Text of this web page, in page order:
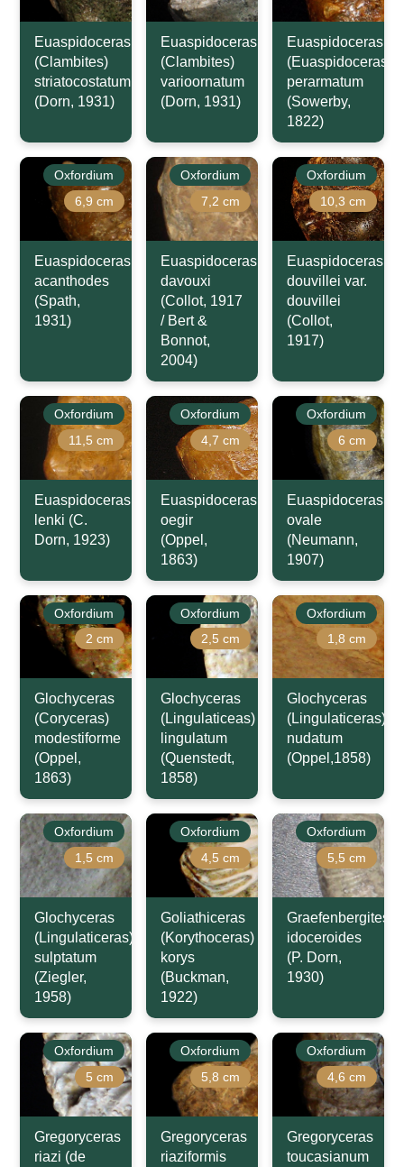
Euaspidoceras
(Clambites)
striatocostatum
(Dorn, 1931)
Euaspidoceras
(Clambites)
varioornatum
(Dorn, 1931)
Euaspidoceras
(Euaspidoceras)
perarmatum
(Sowerby,
1822)
Oxfordium
6,9 cm
Euaspidoceras
acanthodes
(Spath,
1931)
Oxfordium
7,2 cm
Euaspidoceras
davouxi
(Collot, 1917
/ Bert &
Bonnot,
2004)
Oxfordium
10,3 cm
Euaspidoceras
douvillei var.
douvillei
(Collot,
1917)
Oxfordium
11,5 cm
Euaspidoceras
lenki (C.
Dorn, 1923)
Oxfordium
4,7 cm
Euaspidoceras
oegir
(Oppel,
1863)
Oxfordium
6 cm
Euaspidoceras
ovale
(Neumann,
1907)
Oxfordium
2 cm
Glochyceras
(Coryceras)
modestiforme
(Oppel,
1863)
Oxfordium
2,5 cm
Glochyceras
(Lingulaticeas)
lingulatum
(Quenstedt,
1858)
Oxfordium
1,8 cm
Glochyceras
(Lingulaticeras)
nudatum
(Oppel,1858)
Oxfordium
1,5 cm
Glochyceras
(Lingulaticeras)
sulptatum
(Ziegler,
1958)
Oxfordium
4,5 cm
Goliathiceras
(Korythoceras)
korys
(Buckman,
1922)
Oxfordium
5,5 cm
Graefenbergites
idoceroides
(P. Dorn,
1930)
Oxfordium
5 cm
Gregoryceras
riazi (de
Oxfordium
5,8 cm
Gregoryceras
riaziformis
Oxfordium
4,6 cm
Gregoryceras
toucasianum